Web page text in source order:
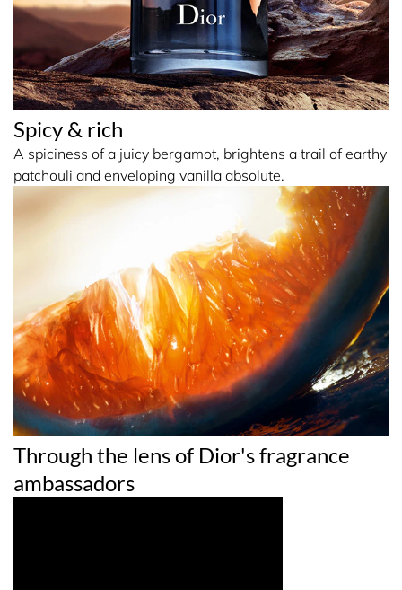
Spicy & rich
A spiciness of a juicy bergamot, brightens a trail of earthy
patchouli and enveloping vanilla absolute.
Through the lens of Dior's fragrance
ambassadors